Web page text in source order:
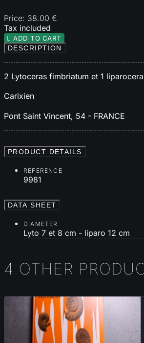
Price: 38.00 €
Tax included
 ADD TO CART
DESCRIPTION
2 Lytoceras fimbriatum et 1
Carixien
Pont Saint Vincent, 54 - FRANCE
PRODUCT DETAILS
REFERENCE
9981
DATA SHEET
DIAMETER
Lyto 7 et 8 cm - liparo 12 cm
4 OTHER